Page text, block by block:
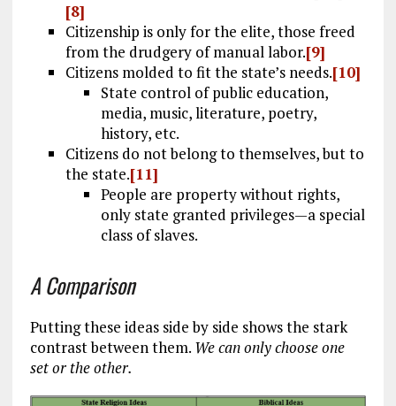
[8]
Citizenship is only for the elite, those freed
from the drudgery of manual labor.[9]
Citizens molded to fit the state’s needs.[10]
State control of public education,
media, music, literature, poetry,
history, etc.
Citizens do not belong to themselves, but to
the state.[11]
People are property without rights,
only state granted privileges—a special
class of slaves.
A Comparison
Putting these ideas side by side shows the stark
contrast between them. We can only choose one
set or the other.